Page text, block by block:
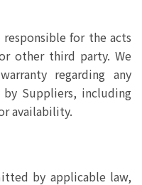
for the acts
other third party. We
regarding any
Suppliers, including
availability.
by applicable law,